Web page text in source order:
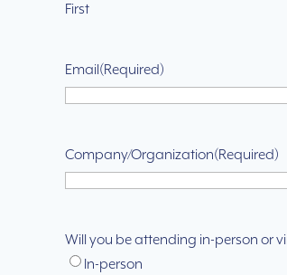
First
Email(Required)
Company/Organization(Required)
Will you be attending in-person or
In-person